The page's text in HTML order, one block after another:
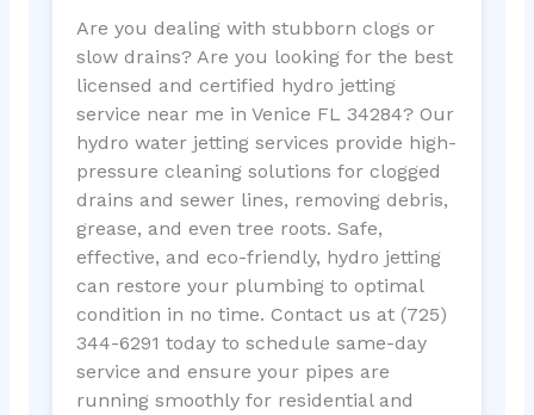
Are you dealing with stubborn clogs or
slow drains? Are you looking for the best
licensed and certified hydro jetting
service near me in Venice FL 34284? Our
hydro water jetting services provide high-
pressure cleaning solutions for clogged
drains and sewer lines, removing debris,
grease, and even tree roots. Safe,
effective, and eco-friendly, hydro jetting
can restore your plumbing to optimal
condition in no time. Contact us at (725)
344-6291 today to schedule same-day
service and ensure your pipes are
running smoothly for residential and